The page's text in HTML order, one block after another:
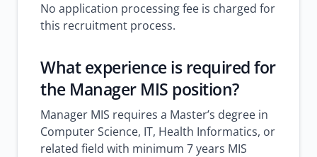
No application processing fee is charged for
this recruitment process.
What experience is required for
the Manager MIS position?
Manager MIS requires a Master’s degree in
Computer Science, IT, Health Informatics, or
related field with minimum 7 years MIS